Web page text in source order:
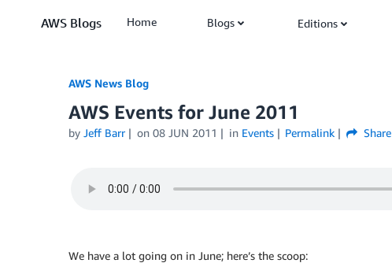
AWS Blogs Home Blogs Editions
AWS News Blog
AWS Events for June 2011
by Jeff Barr on 08 JUN 2011 in Events Permalink Share
We have a lot going on in June; here’s the scoop: